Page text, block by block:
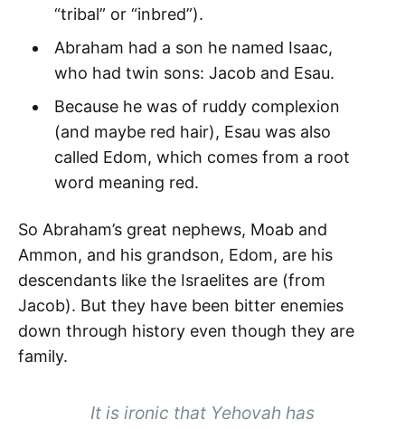
“tribal” or “inbred”).
Abraham had a son he named Isaac,
who had twin sons: Jacob and Esau.
Because he was of ruddy complexion
(and maybe red hair), Esau was also
called Edom, which comes from a root
word meaning red.
So Abraham’s great nephews, Moab and
Ammon, and his grandson, Edom, are his
descendants like the Israelites are (from
Jacob). But they have been bitter enemies
down through history even though they are
family.
It is ironic that Yehovah has